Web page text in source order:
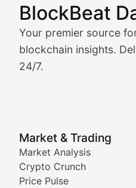
BlockBeat
Your premier source
blockchain insights.
24/7.
Market & Trading
Market Analysis
Crypto Crunch
Price Pulse
Market
BlockBeat Daily's
Crypto Crunch
Daily cryptocurrency
Real-time
The Bull & The